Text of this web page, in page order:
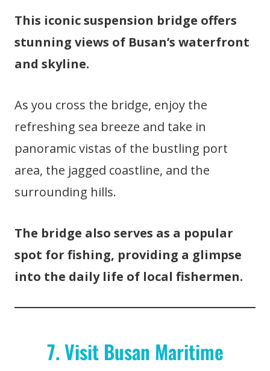
This iconic suspension bridge offers
stunning views of Busan’s waterfront
and skyline.
As you cross the bridge, enjoy the
refreshing sea breeze and take in
panoramic vistas of the bustling port
area, the jagged coastline, and the
surrounding hills.
The bridge also serves as a popular
spot for fishing, providing a glimpse
into the daily life of local fishermen.
7. Visit Busan Maritime